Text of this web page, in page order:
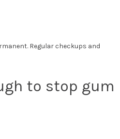
Regular checkups and
to stop gum